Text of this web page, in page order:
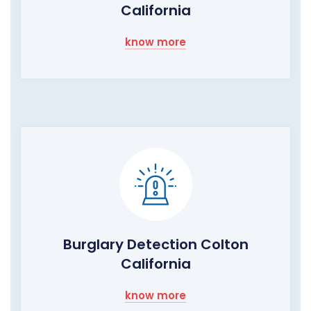
California
know more
Burglary Detection Colton
California
know more